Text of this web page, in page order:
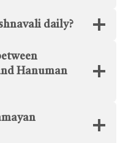
daily?
Hanuman